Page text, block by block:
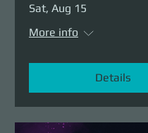
Sat, Aug 15
More info
Details